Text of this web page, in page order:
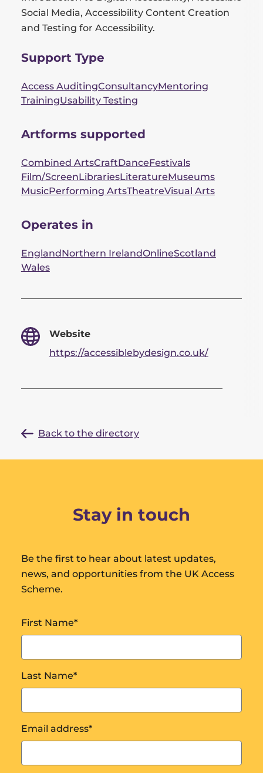
Social Media, Accessibility Content Creation
and Testing for Accessibility.
Support Type
Access AuditingConsultancyMentoring
TrainingUsability Testing
Artforms supported
Combined ArtsCraftDanceFestivals
Film/ScreenLibrariesLiteratureMuseums
MusicPerforming ArtsTheatreVisual Arts
Operates in
EnglandNorthern IrelandOnlineScotland
Wales
Website
https://accessiblebydesign.co.uk/
Back to the directory
Stay in touch
Be the first to hear about latest updates,
news, and opportunities from the UK Access
Scheme.
First Name*
Last Name*
Email address*